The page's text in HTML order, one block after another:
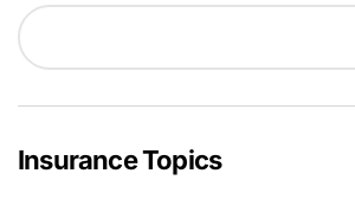
Insurance Topics